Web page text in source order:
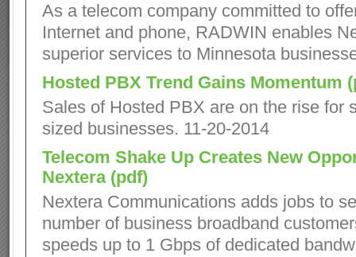
As a telecom company committed to
Internet and phone, RADWIN enables
superior services to Minnesota
Hosted PBX Trend Gains Momentum
Sales of Hosted PBX are on the rise for
sized businesses. 11-20-2014
Telecom Shake Up Creates New
Nextera (pdf)
Nextera Communications adds jobs to
number of business broadband
speeds up to 1 Gbps of dedicated